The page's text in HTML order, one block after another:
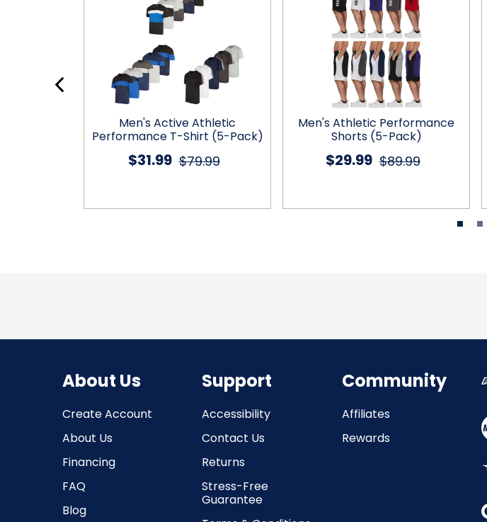
Men's Active Athletic
Performance T-Shirt (5-Pack)
$79.99
$31.99
Men's Athletic Performance
Shorts (5-Pack)
$89.99
$29.99
About Us
Create Account
About Us
Financing
FAQ
Blog
Support
Accessibility
Contact Us
Returns
Stress-Free
Guarantee
Community
Affiliates
Rewards